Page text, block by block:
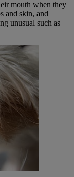
mouth when they
and skin, and
unusual such as